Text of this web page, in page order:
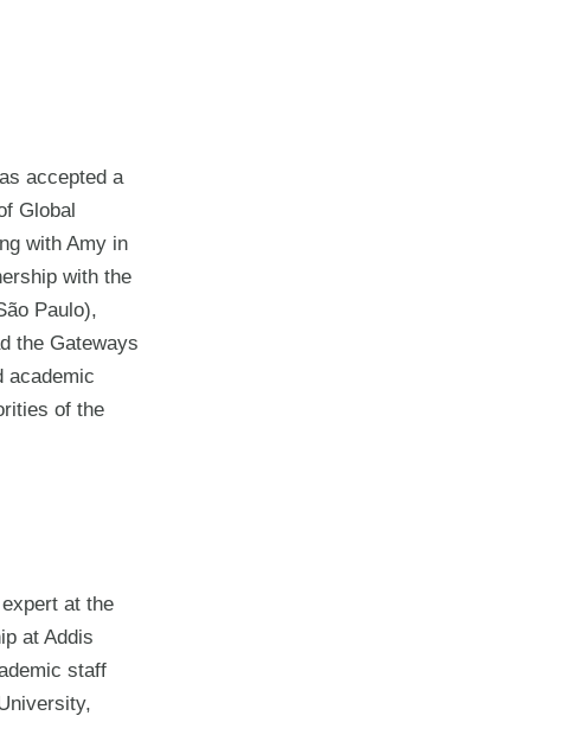
accepted a
Global
with Amy in
with the
Paulo),
the Gateways
academic
of the
at the
at Addis
staff